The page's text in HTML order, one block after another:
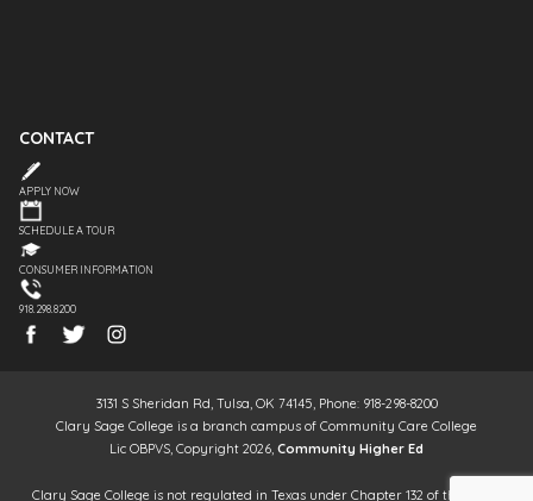
CONTACT
APPLY NOW
SCHEDULE A TOUR
CONSUMER INFORMATION
918.298.8200
3131 S Sheridan Rd, Tulsa, OK 74145, Phone: 918-298-8200
Clary Sage College is a branch campus of Community Care College
Lic OBPVS, Copyright 2026, Community Higher Ed
Clary Sage College is not regulated in Texas under Chapter 132 of the Texas